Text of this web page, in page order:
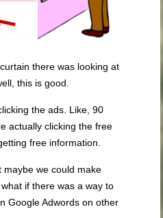
there was looking at
this is good.
the ads. Like, 90
actually clicking the free
free information.
maybe we could make
if there was a way to
Google Adwords on other